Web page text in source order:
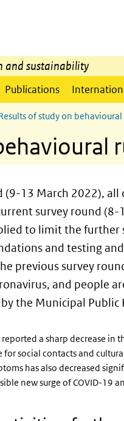
and sustainability
Publications
of study on
(9-13 March 2022), all
survey round (8-
to limit the further
and testing
previous survey
and people
the Municipal Public
a sharp decrease in
social contacts and
has also decreased
new surge of COVID-19